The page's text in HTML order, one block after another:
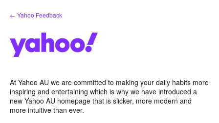
Skip
to
← Yahoo Feedback
At Yahoo AU we are committed to making your daily habits more
inspiring and entertaining which is why we have introduced a
new Yahoo AU homepage that is slicker, more modern and
more intuitive than ever.